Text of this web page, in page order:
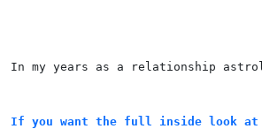
In my years as a relationship
If you want the full inside look at